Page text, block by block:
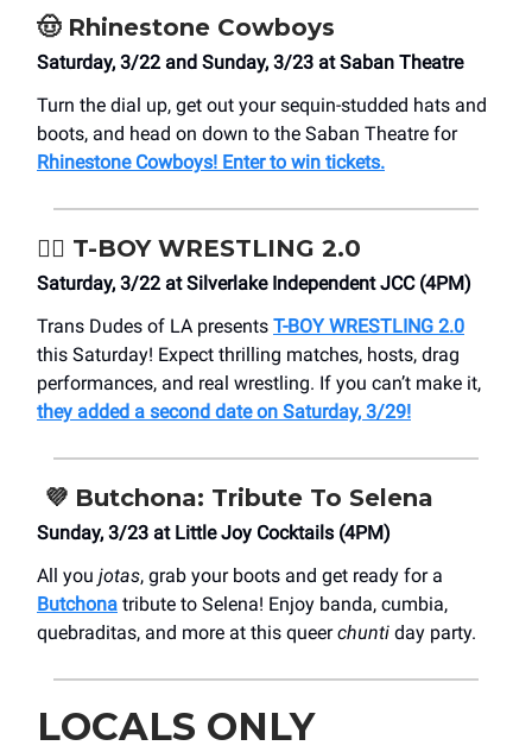
🤠Rhinestone Cowboys
Saturday, 3/22 and Sunday, 3/23 at Saban Theatre
Turn the dial up, get out your sequin-studded hats and
boots, and head on down to the Saban Theatre for
Rhinestone Cowboys! Enter to win tickets.
🤼‍♂️ T-BOY WRESTLING 2.0
Saturday, 3/22 at Silverlake Independent JCC (4PM)
Trans Dudes of LA presents T-BOY WRESTLING 2.0
this Saturday! Expect thrilling matches, hosts, drag
performances, and real wrestling. If you can’t make it,
they added a second date on Saturday, 3/29!
💜 Butchona: Tribute To Selena
Sunday, 3/23 at Little Joy Cocktails (4PM)
All you jotas, grab your boots and get ready for a
Butchona tribute to Selena! Enjoy banda, cumbia,
quebraditas, and more at this queerchunti day party.
LOCALS ONLY